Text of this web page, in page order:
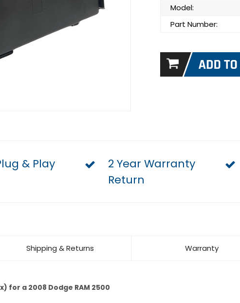
Model:
Part Number:
& Play 2 Year Warranty
Return
Shipping & Returns Warranty
for a 2008 Dodge RAM 2500